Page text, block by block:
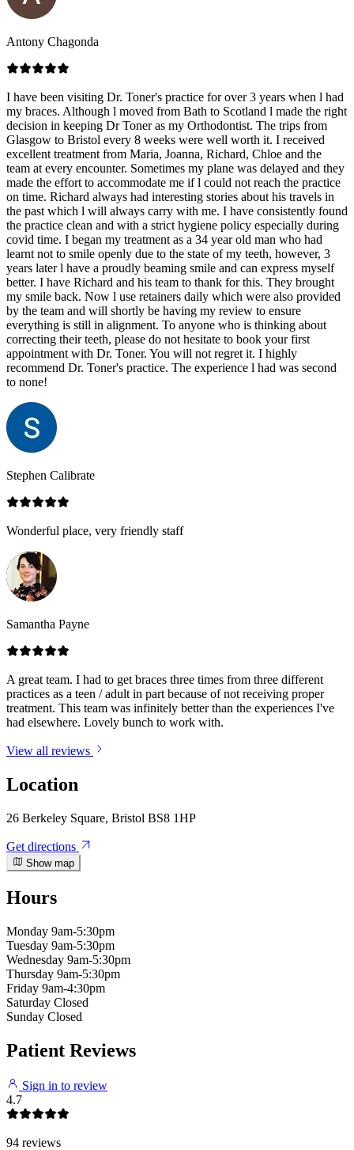
Antony Chagonda
I have been visiting Dr. Toner's practice for over 3 years when l had
my braces. Although l moved from Bath to Scotland l made the right
decision in keeping Dr Toner as my Orthodontist. The trips from
Glasgow to Bristol every 8 weeks were well worth it. I received
excellent treatment from Maria, Joanna, Richard, Chloe and the
team at every encounter. Sometimes my plane was delayed and they
made the effort to accommodate me if l could not reach the practice
on time. Richard always had interesting stories about his travels in
the past which l will always carry with me. I have consistently found
the practice clean and with a strict hygiene policy especially during
covid time. I began my treatment as a 34 year old man who had
learnt not to smile openly due to the state of my teeth, however, 3
years later l have a proudly beaming smile and can express myself
better. I have Richard and his team to thank for this. They brought
my smile back. Now l use retainers daily which were also provided
by the team and will shortly be having my review to ensure
everything is still in alignment. To anyone who is thinking about
correcting their teeth, please do not hesitate to book your first
appointment with Dr. Toner. You will not regret it. I highly
recommend Dr. Toner's practice. The experience l had was second
to none!
Stephen Calibrate
Wonderful place, very friendly staff
Samantha Payne
A great team. I had to get braces three times from three different
practices as a teen / adult in part because of not receiving proper
treatment. This team was infinitely better than the experiences I've
had elsewhere. Lovely bunch to work with.
View all reviews
Location
26 Berkeley Square, Bristol BS8 1HP
Get directions
Show map
Hours
Monday 9am-5:30pm
Tuesday 9am-5:30pm
Wednesday 9am-5:30pm
Thursday 9am-5:30pm
Friday 9am-4:30pm
Saturday Closed
Sunday Closed
Patient Reviews
Sign in to review
4.7
94 reviews